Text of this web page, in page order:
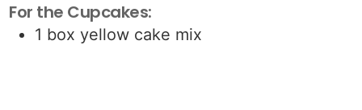
For the Cupcakes:
1 box yellow cake mix